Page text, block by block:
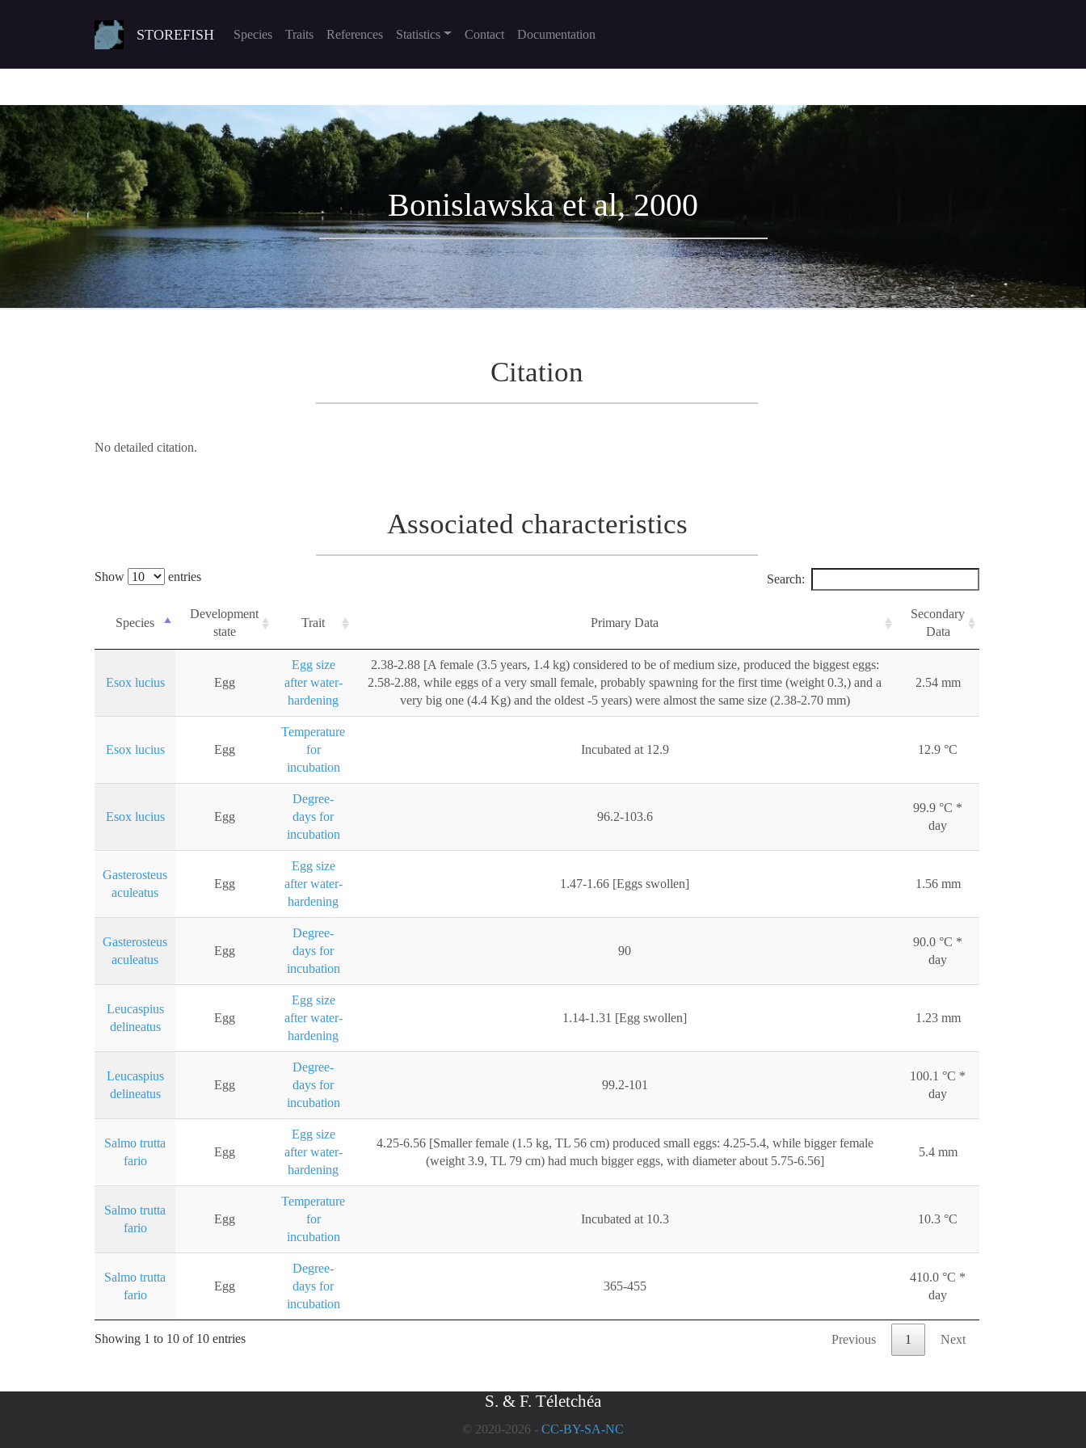
STOREFISH Species Traits References Statistics Contact Documentation
Bonislawska et al, 2000
Citation
No detailed citation.
Associated characteristics
Show entries Search:
Species
Development
state
Trait Primary Data
Secondary
Data
Esox lucius Egg
Egg size
after water-
hardening
2.38-2.88 [A female (3.5 years, 1.4 kg) considered to be of medium size, produced the biggest eggs:
2.58-2.88, while eggs of a very small female, probably spawning for the first time (weight 0.3,) and a
very big one (4.4 Kg) and the oldest -5 years) were almost the same size (2.38-2.70 mm)
2.54 mm
Esox lucius Egg
Temperature
for
incubation
Incubated at 12.9 12.9 °C
Esox lucius Egg
Degree-
days for
incubation
96.2-103.6
99.9 °C *
day
Gasterosteus
aculeatus
Egg
Egg size
after water-
hardening
1.47-1.66 [Eggs swollen] 1.56 mm
Gasterosteus
aculeatus
Egg
Degree-
days for
incubation
90
90.0 °C *
day
Leucaspius
delineatus
Egg
Egg size
after water-
hardening
1.14-1.31 [Egg swollen] 1.23 mm
Leucaspius
delineatus
Egg
Degree-
days for
incubation
99.2-101
100.1 °C *
day
Salmo trutta
fario
Egg
Egg size
after water-
hardening
4.25-6.56 [Smaller female (1.5 kg, TL 56 cm) produced small eggs: 4.25-5.4, while bigger female
(weight 3.9, TL 79 cm) had much bigger eggs, with diameter about 5.75-6.56]
5.4 mm
Salmo trutta
fario
Egg
Temperature
for
incubation
Incubated at 10.3 10.3 °C
Salmo trutta
fario
Egg
Degree-
days for
incubation
365-455
410.0 °C *
day
Showing 1 to 10 of 10 entries Previous 1 Next
S. & F. Téletchéa
© 2020-2026 - CC-BY-SA-NC